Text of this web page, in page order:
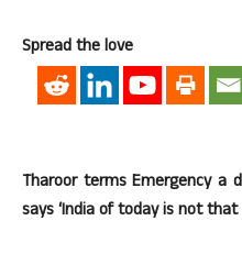
Spread the love
Tharoor terms Emergency a
says ‘India of today is not that